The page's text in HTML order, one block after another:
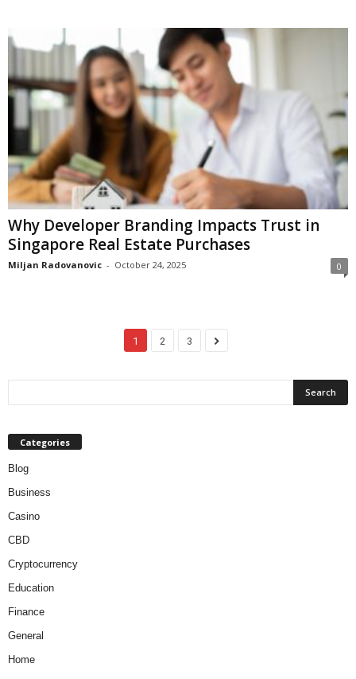
Why Developer Branding Impacts Trust in
Singapore Real Estate Purchases
Miljan Radovanovic - October 24, 2025 0
1 2 3
Categories
Blog
Business
Casino
CBD
Cryptocurrency
Education
Finance
General
Home